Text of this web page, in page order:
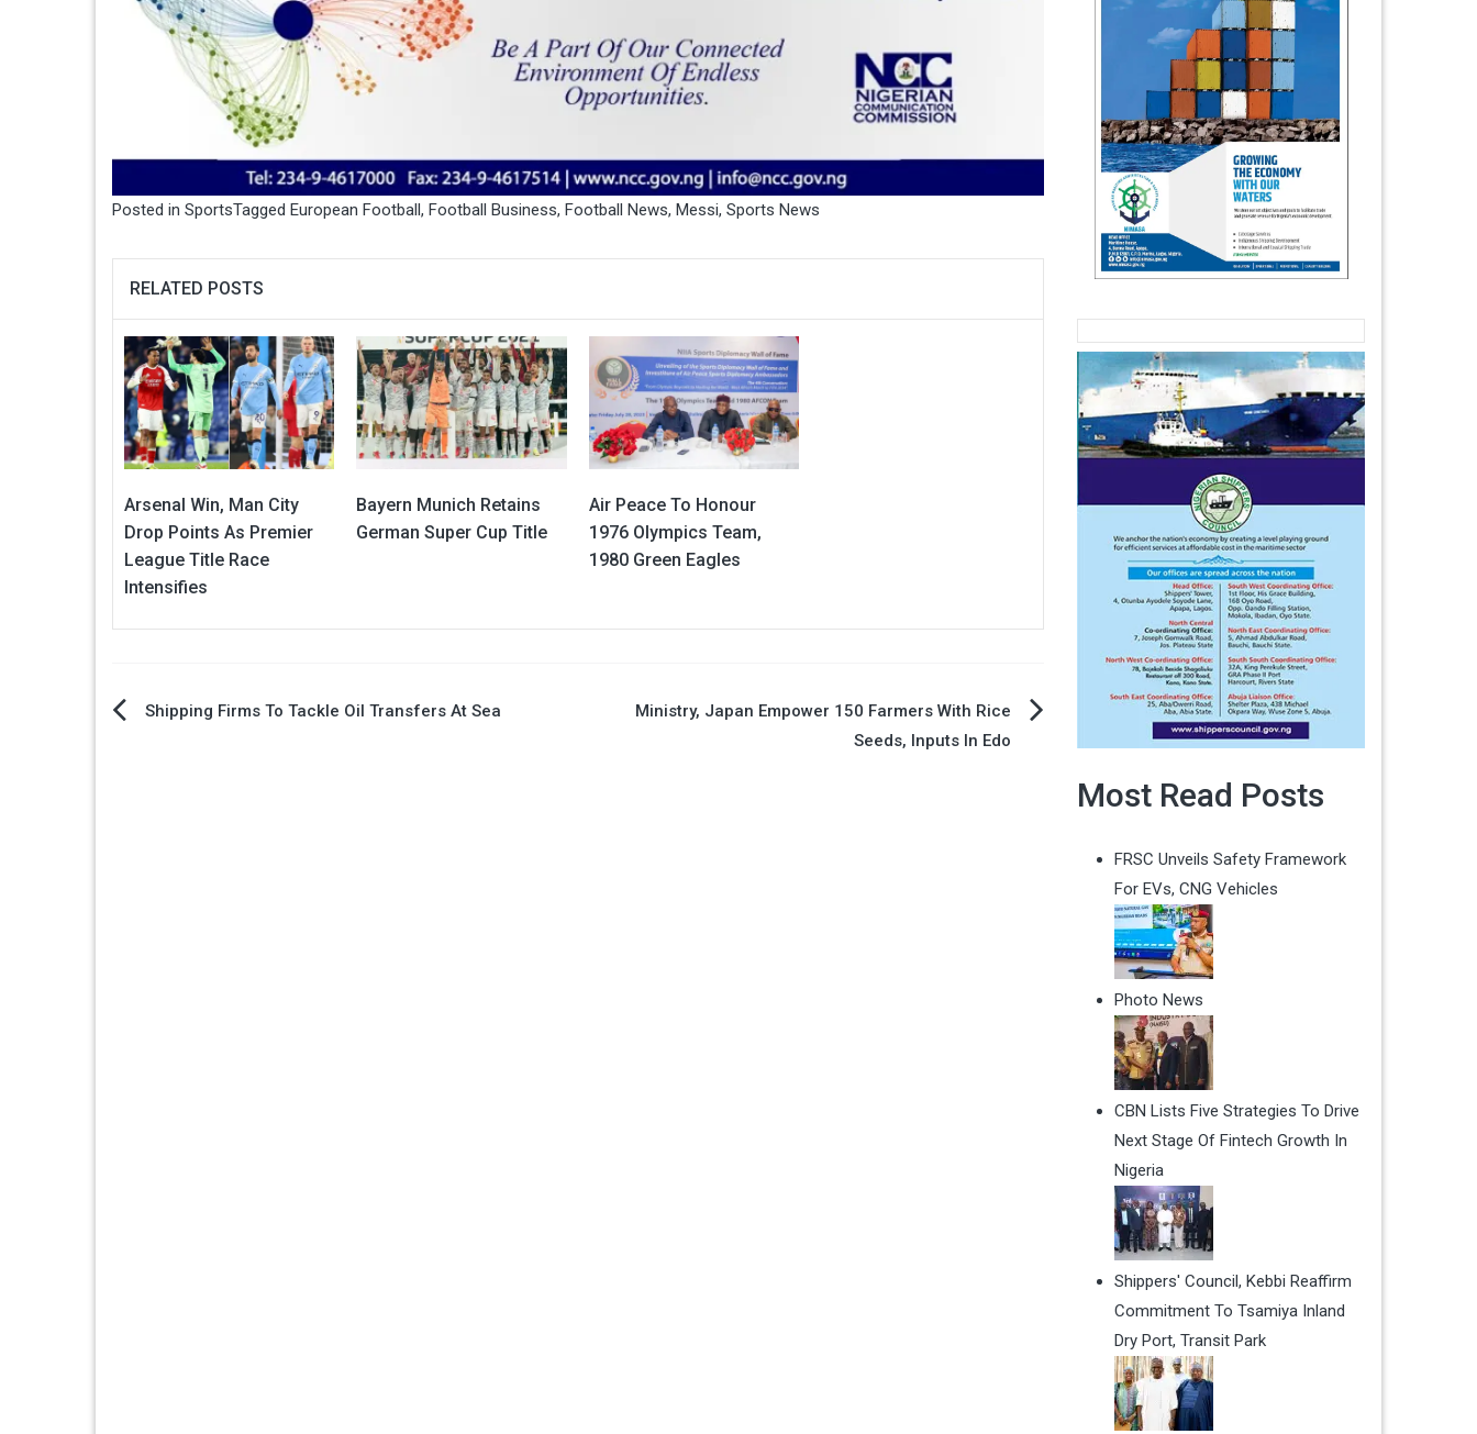
Posted in SportsTagged European Football, Football Business, Football News, Messi, Sports News
RELATED POSTS
Arsenal Win, Man City
Drop Points As Premier
League Title Race
Intensifies
Bayern Munich Retains
German Super Cup Title
Air Peace To Honour
1976 Olympics Team,
1980 Green Eagles
PostShipping Firms To Tackle Oil Transfers At Sea
Ministry, Japan Empower 150 Farmers With Rice
Seeds, Inputs In Edo
Most Read Posts
FRSC Unveils Safety Framework
For EVs, CNG Vehicles
Photo News
CBN Lists Five Strategies To Drive
Next Stage Of Fintech Growth In
Nigeria
Shippers' Council, Kebbi Reaffirm
Commitment To Tsamiya Inland
Dry Port, Transit Park